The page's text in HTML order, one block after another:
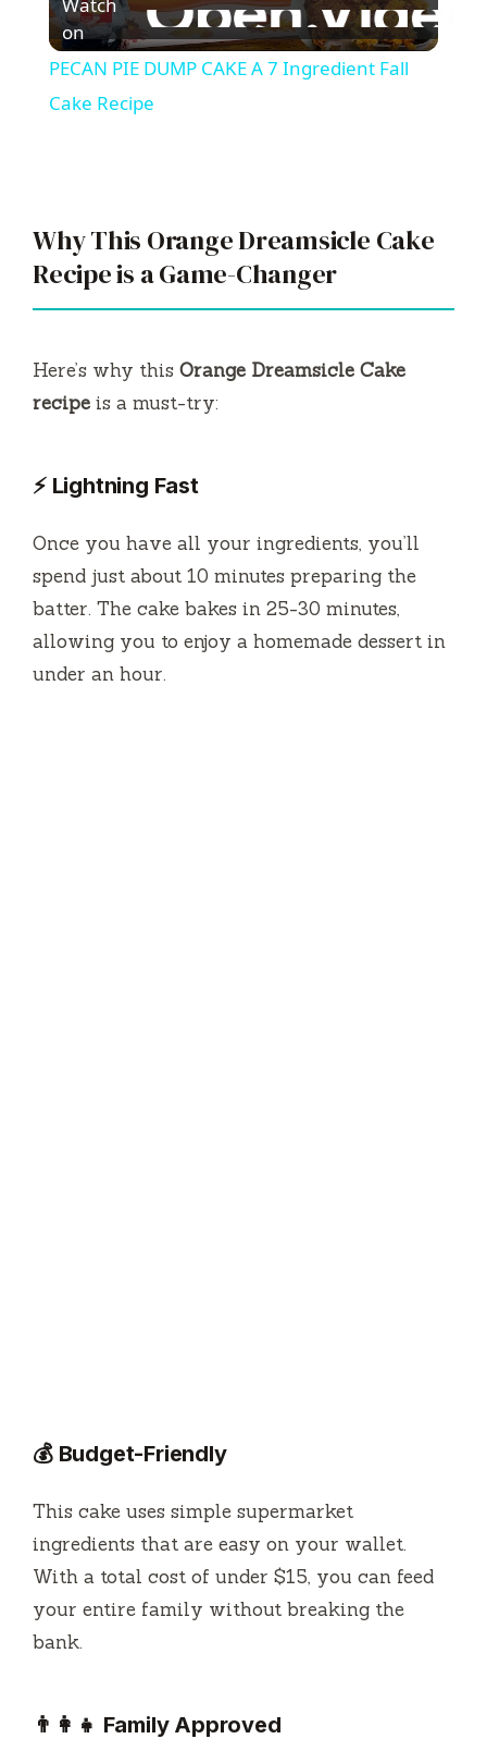
l
V
i
d
on
PECAN PIE DUMP CAKE A 7 Ingredient Fall
Cake Recipe
Why This Orange Dreamsicle Cake
Recipe is a Game-Changer
Here’s why this Orange Dreamsicle Cake
recipe is a must-try:
⚡ Lightning Fast
Once you have all your ingredients, you’ll
spend just about 10 minutes preparing the
batter. The cake bakes in 25-30 minutes,
allowing you to enjoy a homemade dessert in
under an hour.
💰 Budget-Friendly
This cake uses simple supermarket
ingredients that are easy on your wallet.
With a total cost of under $15, you can feed
your entire family without breaking the
bank.
👨‍👩‍👧 Family Approved